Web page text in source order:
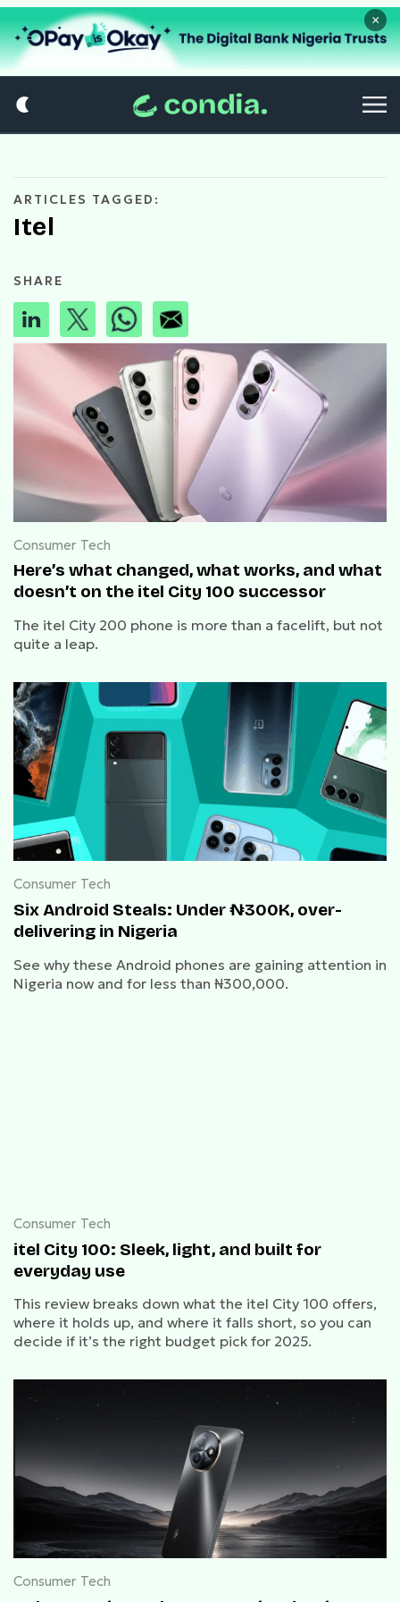
×
ARTICLES TAGGED:
Itel
SHARE
Consumer Tech
Here’s what changed, what works, and what
doesn’t on the itel City 100 successor
The itel City 200 phone is more than a facelift, but not
quite a leap.
Consumer Tech
Six Android Steals: Under ₦300K, over-
delivering in Nigeria
See why these Android phones are gaining attention in
Nigeria now and for less than ₦300,000.
Consumer Tech
itel City 100: Sleek, light, and built for
everyday use
This review breaks down what the itel City 100 offers,
where it holds up, and where it falls short, so you can
decide if it’s the right budget pick for 2025.
Consumer Tech